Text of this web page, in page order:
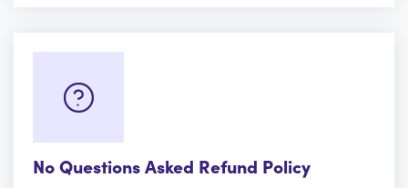
No Questions Asked Refund Policy